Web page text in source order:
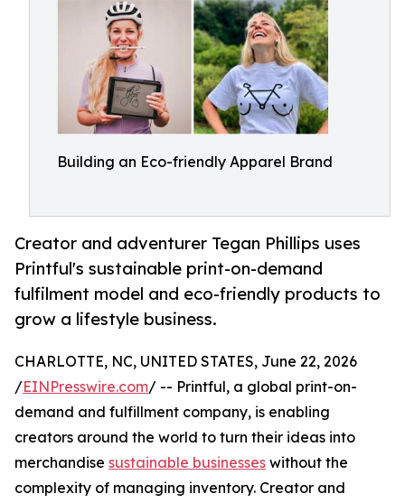
Building an Eco-friendly Apparel Brand
Creator and adventurer Tegan Phillips uses
Printful's sustainable print-on-demand
fulfilment model and eco-friendly products to
grow a lifestyle business.
CHARLOTTE, NC, UNITED STATES, June 22, 2026
/EINPresswire.com/ -- Printful, a global print-on-
demand and fulfillment company, is enabling
creators around the world to turn their ideas into
merchandise sustainable businesses without the
complexity of managing inventory. Creator and